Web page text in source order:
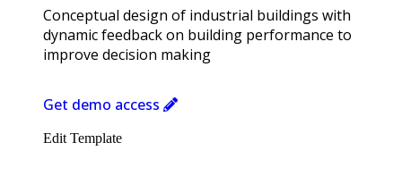
Conceptual design of industrial buildings with
dynamic feedback on building performance to
improve decision making
Get demo access
Edit Template